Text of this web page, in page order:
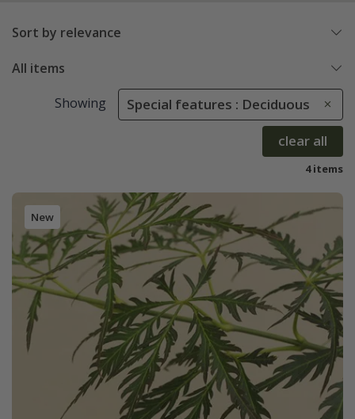
Sort by relevance
All items
Showing Special features : Deciduous
clear all
4 items
New